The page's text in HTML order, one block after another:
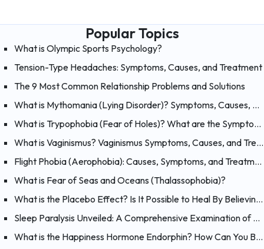
Popular Topics
What is Olympic Sports Psychology?
Tension-Type Headaches: Symptoms, Causes, and Treatment
The 9 Most Common Relationship Problems and Solutions
What is Mythomania (Lying Disorder)? Symptoms, Causes, and Treatment of Mythomania
What is Trypophobia (Fear of Holes)? What are the Symptoms, Causes and Treatments?
What is Vaginismus? Vaginismus Symptoms, Causes, and Treatment
Flight Phobia (Aerophobia): Causes, Symptoms, and Treatment of Fear of Flying
What is Fear of Seas and Oceans (Thalassophobia)?
What is the Placebo Effect? Is It Possible to Heal By Believing?
Sleep Paralysis Unveiled: A Comprehensive Examination of Night Terrors
What is the Happiness Hormone Endorphin? How Can You Boost Endorphins?